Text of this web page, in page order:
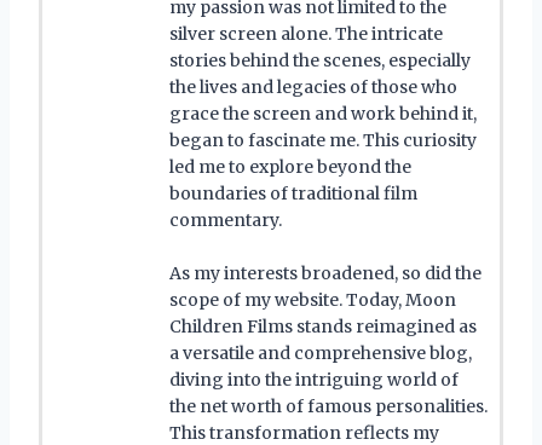
my passion was not limited to the
silver screen alone. The intricate
stories behind the scenes, especially
the lives and legacies of those who
grace the screen and work behind it,
began to fascinate me. This curiosity
led me to explore beyond the
boundaries of traditional film
commentary.
As my interests broadened, so did the
scope of my website. Today, Moon
Children Films stands reimagined as
a versatile and comprehensive blog,
diving into the intriguing world of
the net worth of famous personalities.
This transformation reflects my